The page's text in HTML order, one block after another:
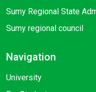
Sumy Regional State
Sumy regional council
Navigation
University